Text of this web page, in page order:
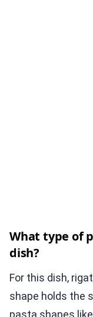
What type of
dish?
For this dish,
shape holds the